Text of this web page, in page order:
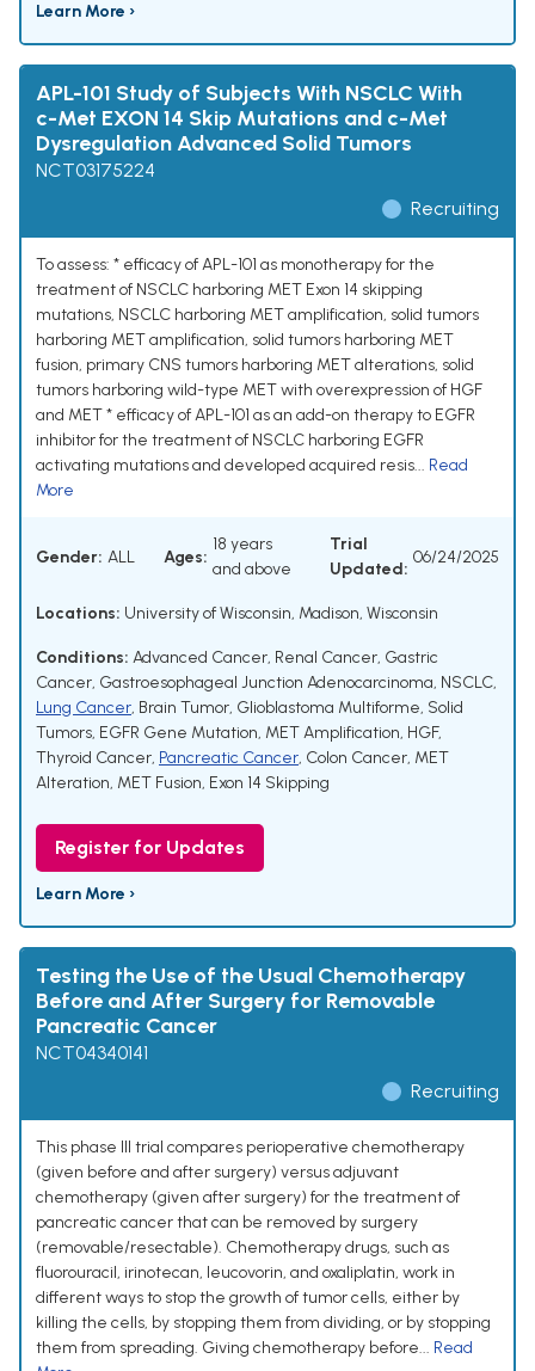
Learn More ›
APL-101 Study of Subjects With NSCLC With
c-Met EXON 14 Skip Mutations and c-Met
Dysregulation Advanced Solid Tumors
NCT03175224
Recruiting
To assess: * efficacy of APL-101 as monotherapy for the
treatment of NSCLC harboring MET Exon 14 skipping
mutations, NSCLC harboring MET amplification, solid tumors
harboring MET amplification, solid tumors harboring MET
fusion, primary CNS tumors harboring MET alterations, solid
tumors harboring wild-type MET with overexpression of HGF
and MET * efficacy of APL-101 as an add-on therapy to EGFR
inhibitor for the treatment of NSCLC harboring EGFR
activating mutations and developed acquired resis... Read
More
Gender: ALL Ages:
18 years
and above
Trial
Updated:
06/24/2025
Locations: University of Wisconsin, Madison, Wisconsin
Conditions: Advanced Cancer, Renal Cancer, Gastric
Cancer, Gastroesophageal Junction Adenocarcinoma, NSCLC,
Lung Cancer, Brain Tumor, Glioblastoma Multiforme, Solid
Tumors, EGFR Gene Mutation, MET Amplification, HGF,
Thyroid Cancer, Pancreatic Cancer, Colon Cancer, MET
Alteration, MET Fusion, Exon 14 Skipping
Register for Updates
Learn More ›
Testing the Use of the Usual Chemotherapy
Before and After Surgery for Removable
Pancreatic Cancer
NCT04340141
Recruiting
This phase III trial compares perioperative chemotherapy
(given before and after surgery) versus adjuvant
chemotherapy (given after surgery) for the treatment of
pancreatic cancer that can be removed by surgery
(removable/resectable). Chemotherapy drugs, such as
fluorouracil, irinotecan, leucovorin, and oxaliplatin, work in
different ways to stop the growth of tumor cells, either by
killing the cells, by stopping them from dividing, or by stopping
them from spreading. Giving chemotherapy before... Read